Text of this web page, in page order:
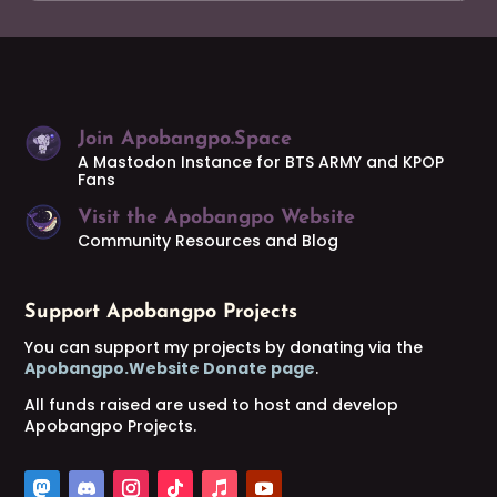
Join Apobangpo.Space
A Mastodon Instance for BTS ARMY and KPOP
Fans
Visit the Apobangpo Website
Community Resources and Blog
Support Apobangpo Projects
You can support my projects by donating via the
Apobangpo.Website Donate page.
All funds raised are used to host and develop
Apobangpo Projects.